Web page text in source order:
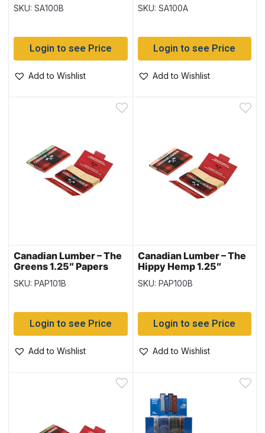
SKU: SA100B
Login to see Price
Add to Wishlist
SKU: SA100A
Login to see Price
Add to Wishlist
Canadian Lumber – The
Greens 1.25″ Papers
with Tips 40/pk – 22
packs per box
SKU: PAP101B
Login to see Price
Add to Wishlist
Canadian Lumber – The
Hippy Hemp 1.25″
Papers with Tips 40/pk
~ 22 packs per box
SKU: PAP100B
Login to see Price
Add to Wishlist